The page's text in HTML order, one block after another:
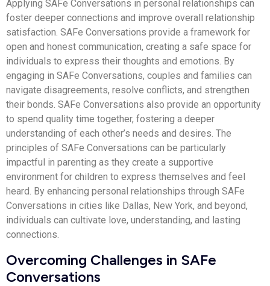
Applying SAFe Conversations in personal relationships can
foster deeper connections and improve overall relationship
satisfaction. SAFe Conversations provide a framework for
open and honest communication, creating a safe space for
individuals to express their thoughts and emotions. By
engaging in SAFe Conversations, couples and families can
navigate disagreements, resolve conflicts, and strengthen
their bonds. SAFe Conversations also provide an opportunity
to spend quality time together, fostering a deeper
understanding of each other’s needs and desires. The
principles of SAFe Conversations can be particularly
impactful in parenting as they create a supportive
environment for children to express themselves and feel
heard. By enhancing personal relationships through SAFe
Conversations in cities like Dallas, New York, and beyond,
individuals can cultivate love, understanding, and lasting
connections.
Overcoming Challenges in SAFe
Conversations